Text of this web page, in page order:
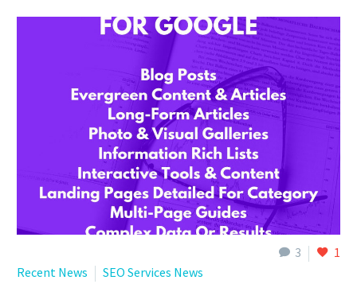
3
1
Recent News
SEO Services News